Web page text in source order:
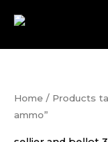
content
Home / Products
ammo”